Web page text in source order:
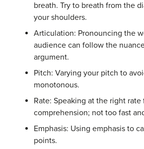
breath. Try to breath from the
your shoulders.
Articulation: Pronouncing the
audience can follow the
argument.
Pitch: Varying your pitch to
monotonous.
Rate: Speaking at the right rate
comprehension; not too fast
Emphasis: Using emphasis to
points.